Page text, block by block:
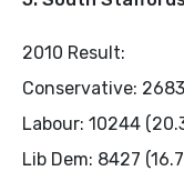
2010 Result:
Conservative:
Labour: 10244
Lib Dem: 8427